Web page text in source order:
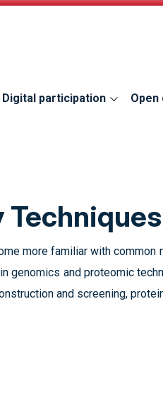
System for services
Digital participation Open
more familiar with
genomics and proteomic
and screening,